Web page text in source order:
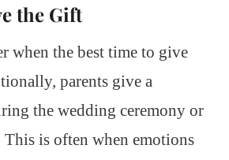
the Gift
when the best time to give
parents give a
the wedding ceremony or
This is often when emotions